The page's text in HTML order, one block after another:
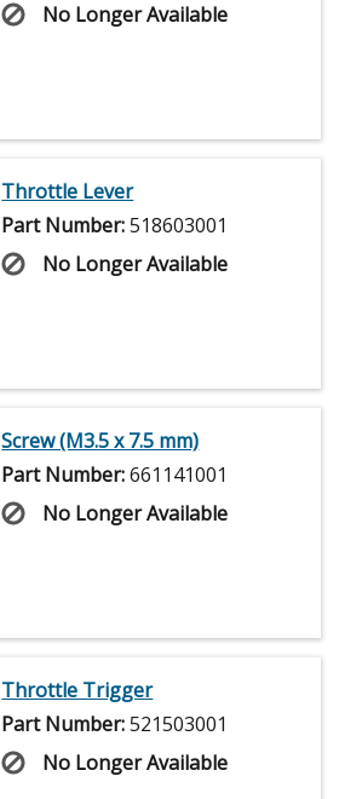
No Longer Available
Throttle Lever
Part Number:518603001
No Longer Available
Screw (M3.5 x 7.5 mm)
Part Number:661141001
No Longer Available
Throttle Trigger
Part Number:521503001
No Longer Available